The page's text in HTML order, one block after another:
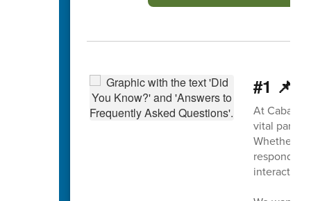
#1 📌
At
vital part
Whether
interaction